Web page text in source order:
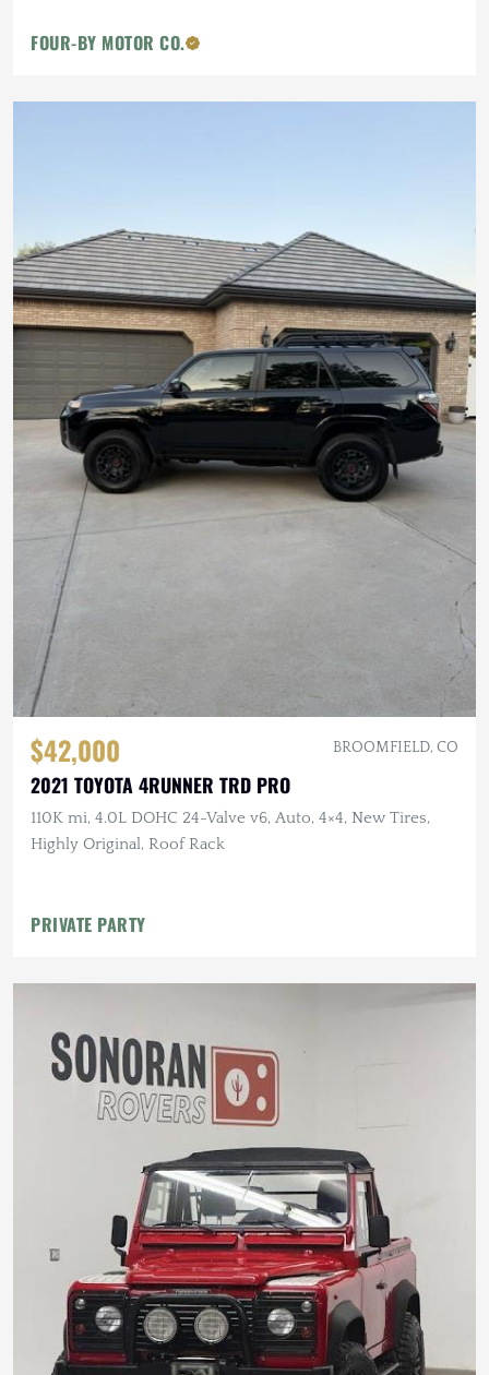
FOUR-BY MOTOR CO.
$42,000 BROOMFIELD, CO
2021 TOYOTA 4RUNNER TRD PRO
110K mi, 4.0L DOHC 24-Valve v6, Auto, 4×4, New Tires,
Highly Original, Roof Rack
PRIVATE PARTY